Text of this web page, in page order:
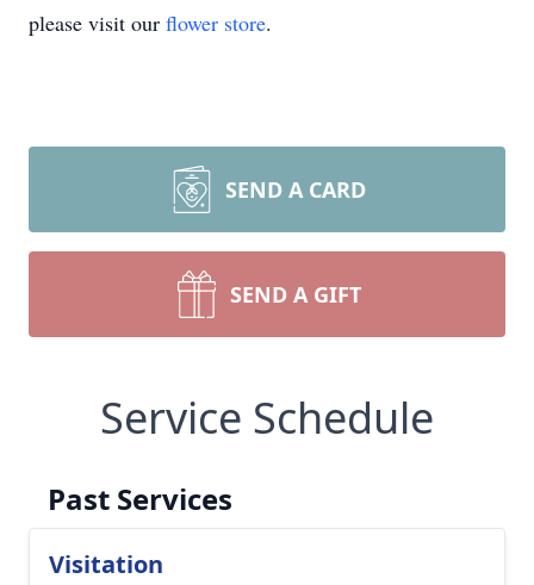
please visit our flower store.
SEND A CARD
SEND A GIFT
Service Schedule
Past Services
Visitation